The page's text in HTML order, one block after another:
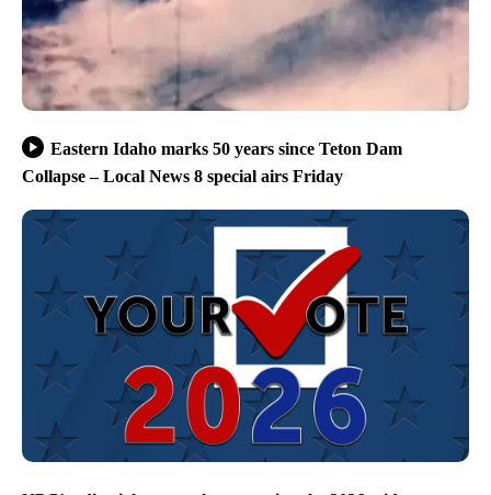
Eastern Idaho marks 50 years since Teton Dam
Collapse – Local News 8 special airs Friday